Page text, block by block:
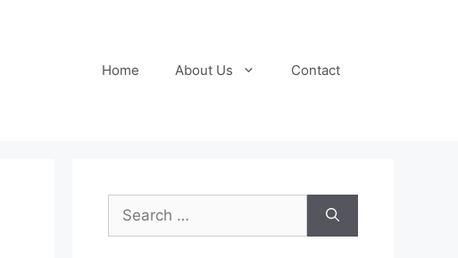
Home About Us Contact
Search
for: